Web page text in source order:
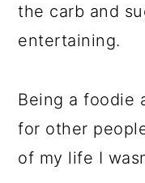
the carb and
entertaining.
Being a foodie
for other
of my life I